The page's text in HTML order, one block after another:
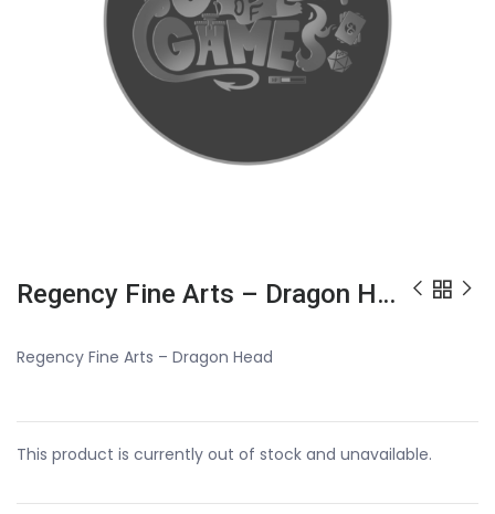
Regency Fine Arts – Dragon Head
Regency Fine Arts – Dragon Head
This product is currently out of stock and unavailable.